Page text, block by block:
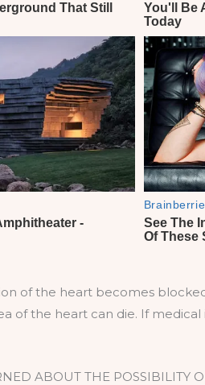
of the heart becomes
of the heart can die. If
ABOUT THE POSSIBILITY